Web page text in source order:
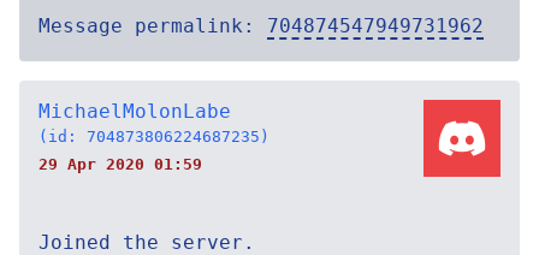
Message permalink: 704874547949731962
MichaelMolonLabe
(id: 704873806224687235)
29 Apr 2020 01:59
Joined the server.